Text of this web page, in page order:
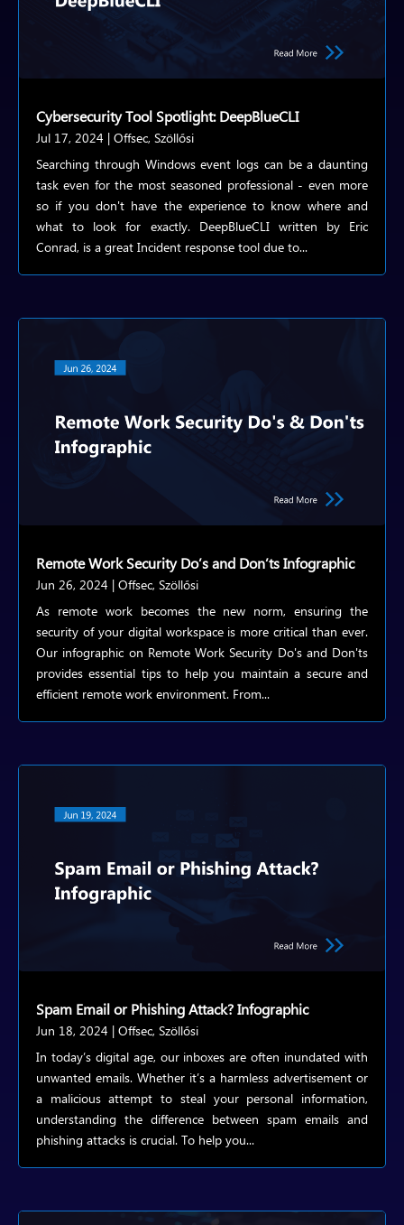
Cybersecurity Tool Spotlight: DeepBlueCLI
Jul 17, 2024 | Offsec, Szöllősi
Searching through Windows event logs can be a daunting
task even for the most seasoned professional - even more
so if you don't have the experience to know where and
what to look for exactly. DeepBlueCLI written by Eric
Conrad, is a great Incident response tool due to...
Remote Work Security Do’s and Don’ts Infographic
Jun 26, 2024 | Offsec, Szöllősi
As remote work becomes the new norm, ensuring the
security of your digital workspace is more critical than ever.
Our infographic on Remote Work Security Do's and Don'ts
provides essential tips to help you maintain a secure and
efficient remote work environment. From...
Spam Email or Phishing Attack? Infographic
Jun 18, 2024 | Offsec, Szöllősi
In today’s digital age, our inboxes are often inundated with
unwanted emails. Whether it’s a harmless advertisement or
a malicious attempt to steal your personal information,
understanding the difference between spam emails and
phishing attacks is crucial. To help you...